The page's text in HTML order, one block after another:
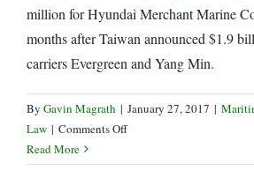
million for Hyundai Merchant Marine
months after Taiwan announced $1.9
carriers Evergreen and Yang Min.
By Gavin Magrath | January 27, 2017 |
Law | Comments Offon
Min,
Read More